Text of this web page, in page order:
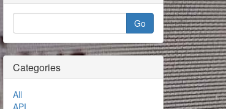
Categories
All
API